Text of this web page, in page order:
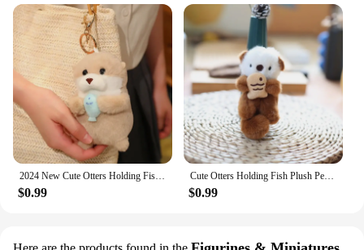
2024 New Cute Otters Holding Fish Plush Doll Keyrings Lightweight Hanging Pendant Props for School Bag Key Wallet Doll Toy Gifts
$0.99
Cute Otters Holding Fish Plush Pendant Keychain Stylish Backpack Keyrings Pendant Lovely School Bag Key Wallet Pendant Wholesale
$0.99